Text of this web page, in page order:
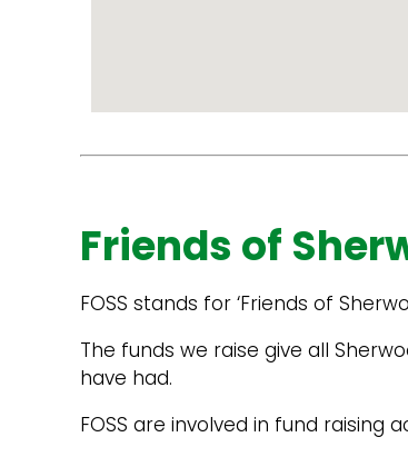
Powered
Embed
Code
Friends of
FOSS stands for ‘Friends of
The funds we raise give all
have had.
FOSS are involved in fund raising